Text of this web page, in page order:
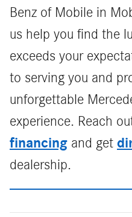
Benz of Mobile in
us help you find the
exceeds your
to serving you and
unforgettable
experience. Reach
financing and get
dealership.